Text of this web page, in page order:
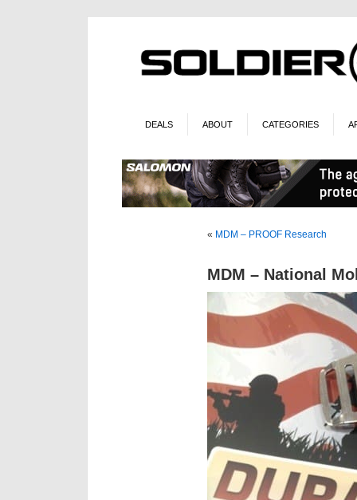
DEALS ABOUT CATEGORIES
« MDM – PROOF Research
MDM – National